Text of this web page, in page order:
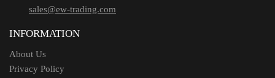
sales@ew-trading.com
INFORMATION
About Us
Privacy Policy